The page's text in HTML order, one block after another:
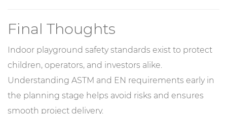
Final Thoughts
Indoor playground safety standards exist to protect
children, operators, and investors alike.
Understanding ASTM and EN requirements early in
the planning stage helps avoid risks and ensures
smooth project delivery.